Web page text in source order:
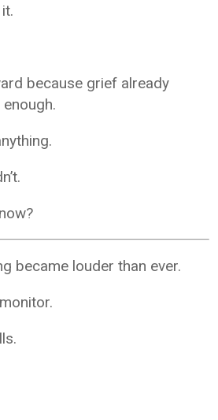
because grief already
became louder than ever.